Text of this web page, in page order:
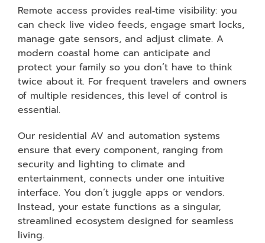
Remote access provides real‑time visibility: you
can check live video feeds, engage smart locks,
manage gate sensors, and adjust climate. A
modern coastal home can anticipate and
protect your family so you don’t have to think
twice about it. For frequent travelers and owners
of multiple residences, this level of control is
essential.
Our residential AV and automation systems
ensure that every component, ranging from
security and lighting to climate and
entertainment, connects under one intuitive
interface. You don’t juggle apps or vendors.
Instead, your estate functions as a singular,
streamlined ecosystem designed for seamless
living.